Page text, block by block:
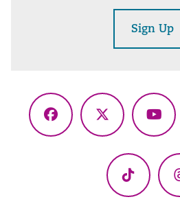
Sign Up
Facebook
X
TikTok